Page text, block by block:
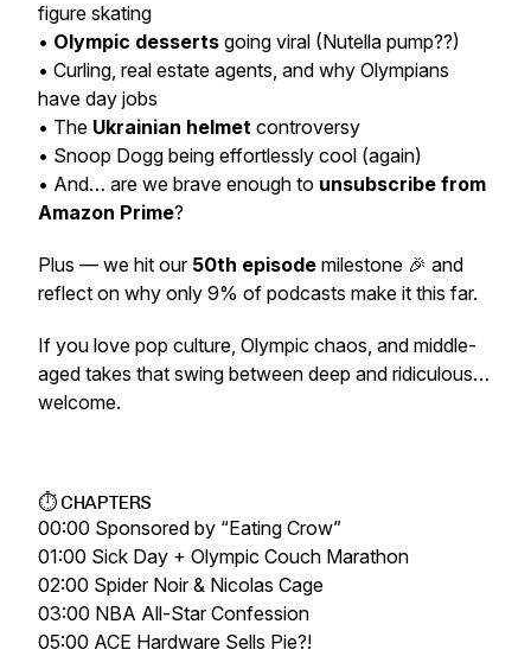
figure skating
• Olympic desserts going viral (Nutella pump??)
• Curling, real estate agents, and why Olympians
have day jobs
• The Ukrainian helmet controversy
• Snoop Dogg being effortlessly cool (again)
• And… are we brave enough to unsubscribe from
Amazon Prime?
Plus — we hit our 50th episode milestone 🎉 and
reflect on why only 9% of podcasts make it this far.
If you love pop culture, Olympic chaos, and middle-
aged takes that swing between deep and ridiculous…
welcome.
⏱ CHAPTERS
00:00 Sponsored by “Eating Crow”
01:00 Sick Day + Olympic Couch Marathon
02:00 Spider Noir & Nicolas Cage
03:00 NBA All-Star Confession
05:00 ACE Hardware Sells Pie?!